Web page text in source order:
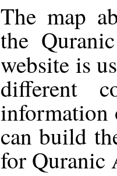
The map
the
website is
different
information
can build
for Quranic